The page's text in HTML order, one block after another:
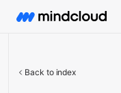
Back to index